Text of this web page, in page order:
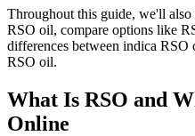
Throughout this guide, we'll
RSO oil, compare options like
differences between indica
RSO oil.
What Is RSO and
Online